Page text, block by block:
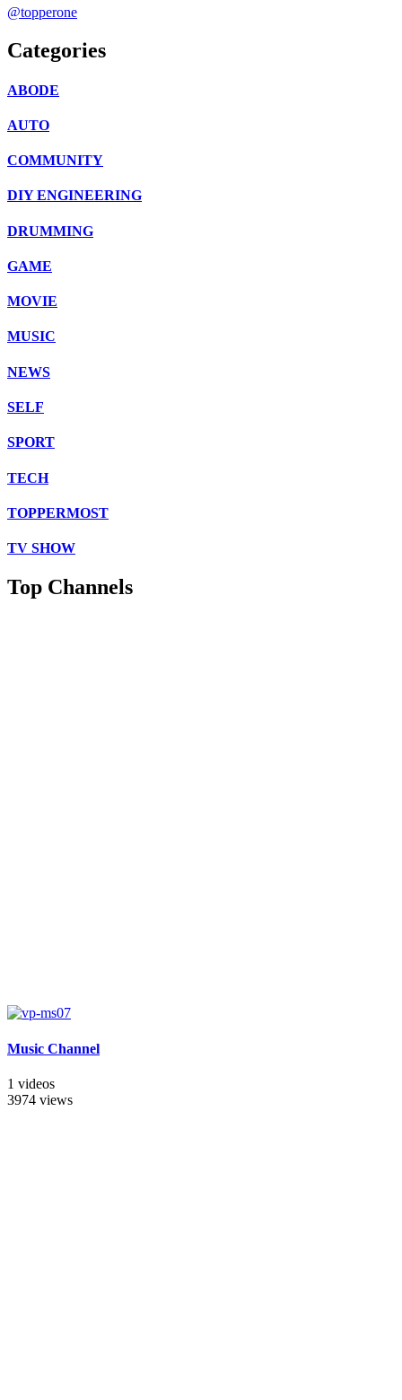
@topperone
Categories
ABODE
AUTO
COMMUNITY
DIY ENGINEERING
DRUMMING
GAME
MOVIE
MUSIC
NEWS
SELF
SPORT
TECH
TOPPERMOST
TV SHOW
Top Channels
Music Channel
1 videos
3974 views